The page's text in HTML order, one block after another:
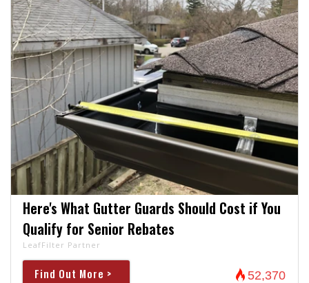
Here's What Gutter Guards Should Cost if You
Qualify for Senior Rebates
LeafFilter Partner
Find Out More > 52,370